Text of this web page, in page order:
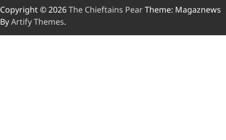
Copyright © 2026The Chieftains PearTheme: Magaznews
ByArtify Themes.